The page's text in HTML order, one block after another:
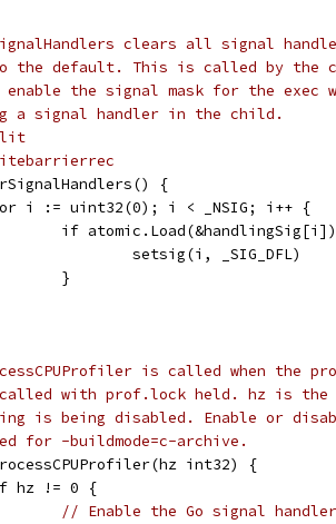
clears all signal
the default. This is called by the
enable the signal mask for the exec
a signal handler in the child.
{
i := uint32(0); i < _NSIG; i++ {
if
			setsig(i, _SIG_DFL)
		}
is called when the
with prof.lock held. hz is the
is being disabled. Enable or
for -buildmode=c-archive.
int32) {
hz != 0 {
// Enable the Go signal